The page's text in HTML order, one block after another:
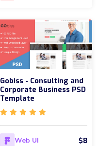
Gobiss - Consulting and
Corporate Business PSD
Template
Web UI $8